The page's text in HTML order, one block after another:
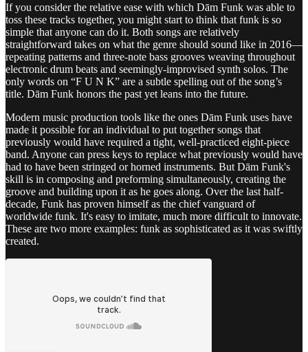
If you consider the relative ease with which Dām Funk was able to
toss these tracks together, you might start to think that funk is so
simple that anyone can do it. Both songs are relatively
straightforward takes on what the genre should sound like in 2016—
repeating patterns and three-note bass grooves weaving throughout
electronic drum beats and seemingly-improvised synth solos. The
only words on “F U N K” are a subtle spelling out of the song’s
title. Dām Funk honors the past yet leans into the future.
Modern music production tools like the ones Dām Funk uses have
made it possible for an individual to put together songs that
previously would have required a tight, well-practiced eight-piece
band. Anyone can press keys to replace what previously would have
had to have been stringed or horned instruments. But Dām Funk's
skill is in composing and preforming simultaneously, creating the
groove and building upon it as he goes along. Over the last half-
decade, Funk has proven himself as the chief vanguard of
worldwide funk. It's easy to imitate, much more difficult to innovate.
These are two more examples: funk as sophisticated as it was swiftly
created.